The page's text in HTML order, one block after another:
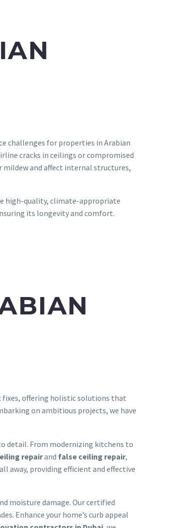
challenges for properties in Arabian
cracks in ceilings or compromised
and affect internal structures,
high-quality, climate-appropriate
its longevity and comfort.
fixes, offering holistic solutions that
on ambitious projects, we have
detail. From modernizing kitchens to
repairand false ceiling repair,
away, providing efficient and effective
moisture damage. Our certified
Enhance your home’s curb appeal